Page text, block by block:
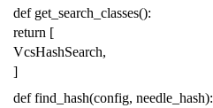
def get_search_classes():
return [
VcsHashSearch,
]
def find_hash(config, needle_hash):